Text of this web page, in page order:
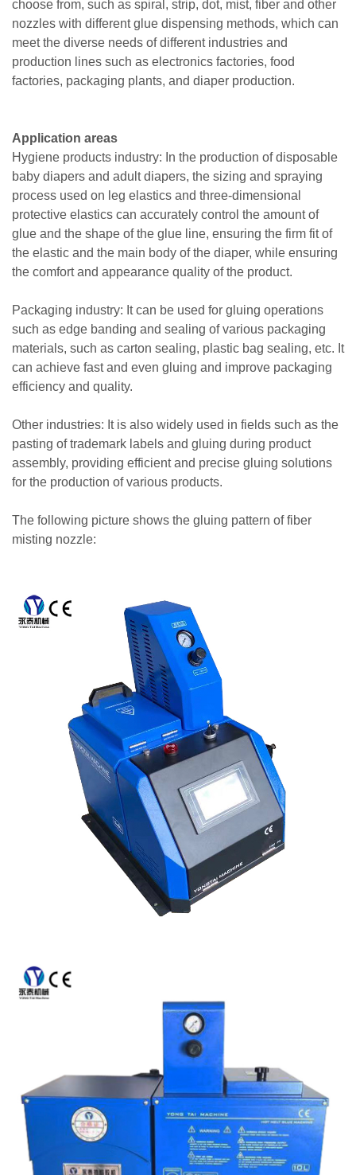
choose from, such as spiral, strip, dot, mist, fiber and other
nozzles with different glue dispensing methods, which can
meet the diverse needs of different industries and
production lines such as electronics factories, food
factories, packaging plants, and diaper production.
Application areas
Hygiene products industry: In the production of disposable
baby diapers and adult diapers, the sizing and spraying
process used on leg elastics and three-dimensional
protective elastics can accurately control the amount of
glue and the shape of the glue line, ensuring the firm fit of
the elastic and the main body of the diaper, while ensuring
the comfort and appearance quality of the product.
Packaging industry: It can be used for gluing operations
such as edge banding and sealing of various packaging
materials, such as carton sealing, plastic bag sealing, etc. It
can achieve fast and even gluing and improve packaging
efficiency and quality.
Other industries: It is also widely used in fields such as the
pasting of trademark labels and gluing during product
assembly, providing efficient and precise gluing solutions
for the production of various products.
The following picture shows the gluing pattern of fiber
misting nozzle: